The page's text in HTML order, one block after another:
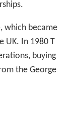
which became
UK. In 1980 T
buying
the George